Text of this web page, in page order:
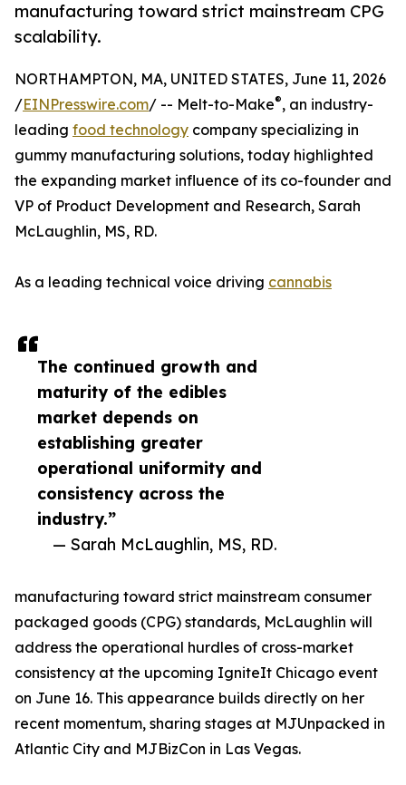
manufacturing toward strict mainstream CPG
scalability.
The continued growth and
maturity of the edibles
market depends on
establishing greater
operational uniformity and
consistency across the
industry.”
— Sarah McLaughlin, MS, RD.
NORTHAMPTON, MA, UNITED STATES, June 11, 2026
/EINPresswire.com/ -- Melt-to-Make®, an industry-
leading food technology company specializing in
gummy manufacturing solutions, today highlighted
the expanding market influence of its co-founder and
VP of Product Development and Research, Sarah
McLaughlin, MS, RD.
As a leading technical voice driving cannabis
manufacturing toward strict mainstream consumer
packaged goods (CPG) standards, McLaughlin will
address the operational hurdles of cross-market
consistency at the upcoming IgniteIt Chicago event
on June 16. This appearance builds directly on her
recent momentum, sharing stages at MJUnpacked in
Atlantic City and MJBizCon in Las Vegas.